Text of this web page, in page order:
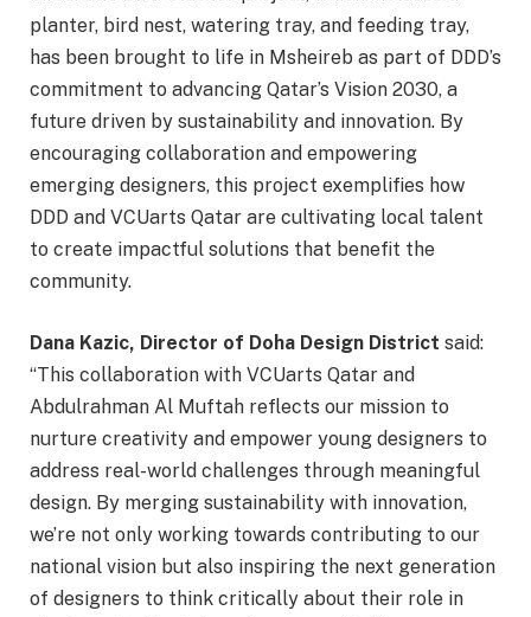
planter, bird nest, watering tray, and feeding tray,
has been brought to life in Msheireb as part of DDD’s
commitment to advancing Qatar’s Vision 2030, a
future driven by sustainability and innovation. By
encouraging collaboration and empowering
emerging designers, this project exemplifies how
DDD and VCUarts Qatar are cultivating local talent
to create impactful solutions that benefit the
community.
Dana Kazic, Director of Doha Design District said:
“This collaboration with VCUarts Qatar and
Abdulrahman Al Muftah reflects our mission to
nurture creativity and empower young designers to
address real-world challenges through meaningful
design. By merging sustainability with innovation,
we’re not only working towards contributing to our
national vision but also inspiring the next generation
of designers to think critically about their role in